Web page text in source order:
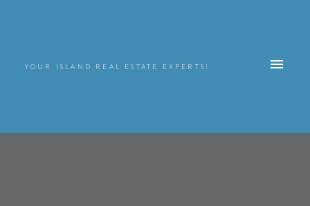
YOUR ISLAND REAL ESTATE EXPERTS!